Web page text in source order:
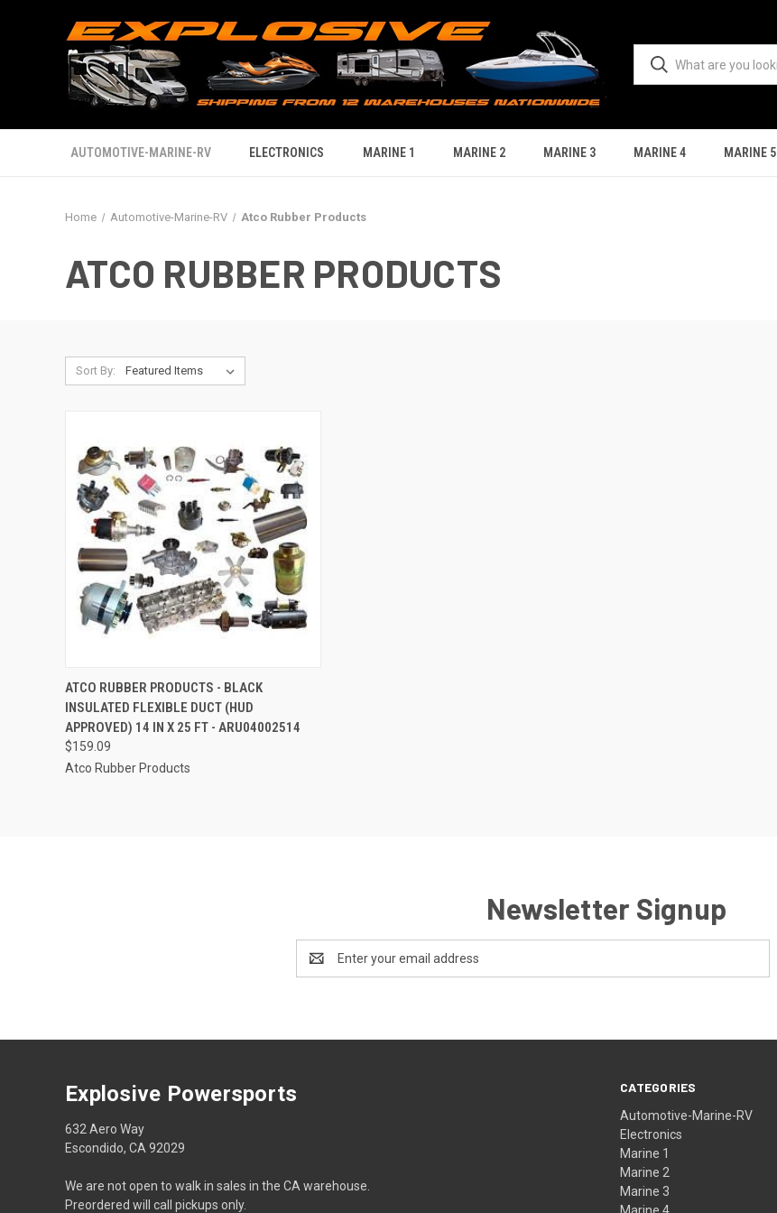
AUTOMOTIVE-MARINE-RV ELECTRONICS MARINE 1 MARINE 2 MARINE 3 MARINE 4 MARINE 5
Home Automotive-Marine-RV Atco Rubber Products
ATCO RUBBER PRODUCTS
Sort By:
QUICK VIEW ADD TO CART
Compare
ATCO RUBBER PRODUCTS - BLACK
INSULATED FLEXIBLE DUCT (HUD
APPROVED) 14 IN X 25 FT - ARU04002514
$159.09
Atco Rubber Products
Newsletter Signup
Address
CATEGORIES
Automotive-Marine-RV
Electronics
Marine 1
Marine 2
Marine 3
Explosive Powersports
632 Aero Way
Escondido, CA 92029
We are not open to walk in sales in the CA warehouse.
Preordered will call pickups only.